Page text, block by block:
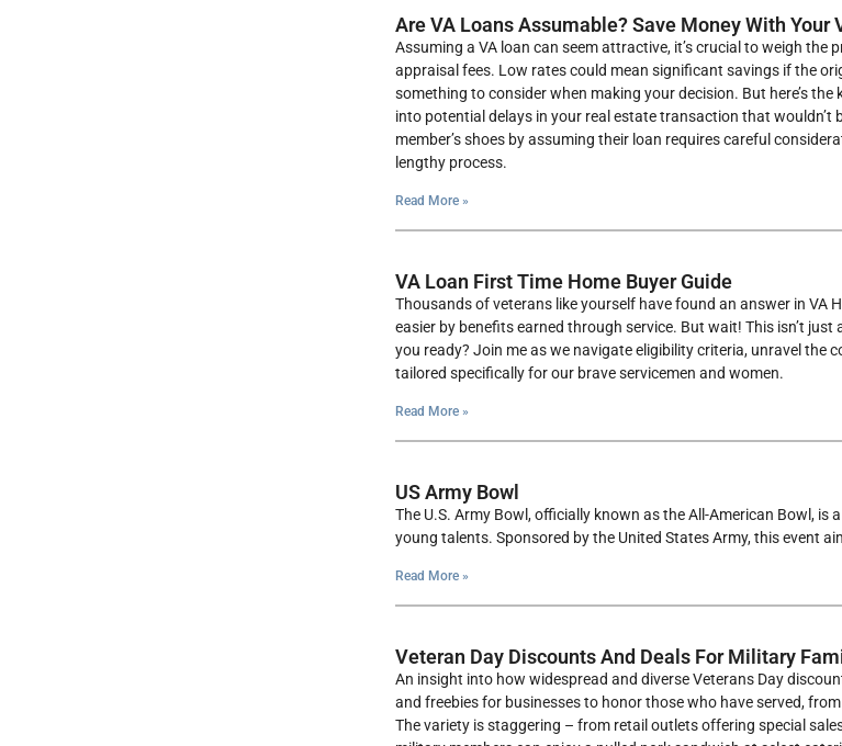
Are VA Loans Assumable? Save Money With
Assuming a VA loan can seem attractive, it’s crucial to weigh the
appraisal fees. Low rates could mean significant savings if the
something to consider when making your decision. But here’s
into potential delays in your real estate transaction that
member’s shoes by assuming their loan requires careful
lengthy process.
Read More »
VA Loan First Time Home Buyer Guide
Thousands of veterans like yourself have found an answer in
easier by benefits earned through service. But wait! This isn’t
you ready? Join me as we navigate eligibility criteria, unravel the
tailored specifically for our brave servicemen and women.
Read More »
US Army Bowl
The U.S. Army Bowl, officially known as the All-American Bowl,
young talents. Sponsored by the United States Army, this event
Read More »
Veteran Day Discounts And Deals For Military
An insight into how widespread and diverse Veterans Day
and freebies for businesses to honor those who have served,
The variety is staggering – from retail outlets offering special